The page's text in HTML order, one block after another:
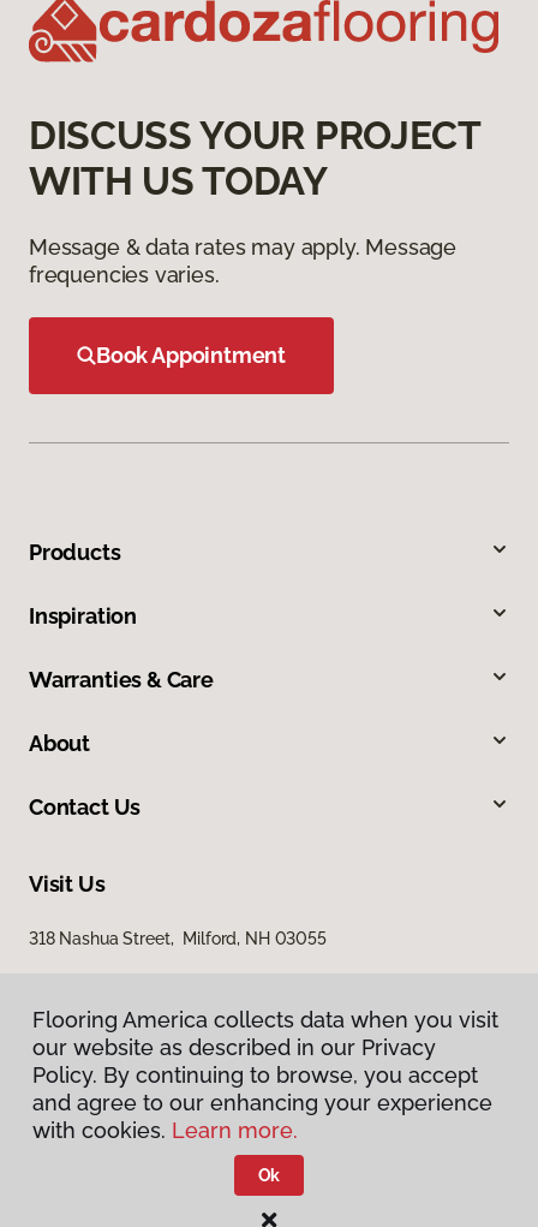
DISCUSS YOUR PROJECT
WITH US TODAY
Message & data rates may apply. Message
frequencies varies.
Book Appointment
Products
Inspiration
Warranties & Care
About
Contact Us
Visit Us
318 Nashua Street, Milford, NH 03055
Privacy Policy
Terms & Conditions
Flooring America.
Flooring America collects data when you visit
our website as described in our Privacy
Policy. By continuing to browse, you accept
and agree to our enhancing your experience
with cookies. Learn more.
Ok